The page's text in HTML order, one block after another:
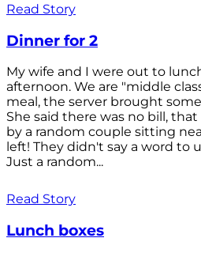
Read Story
Dinner for 2
My wife and I were out to
afternoon. We are "middle
meal, the server brought
She said there was no bill,
by a random couple sitting
left! They didn't say a word to
Just a random...
Read Story
Lunch boxes